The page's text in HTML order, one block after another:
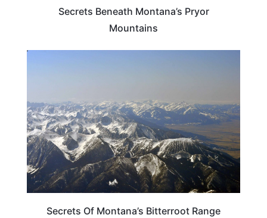
Secrets Beneath Montana’s Pryor
Mountains
Secrets Of Montana’s Bitterroot Range